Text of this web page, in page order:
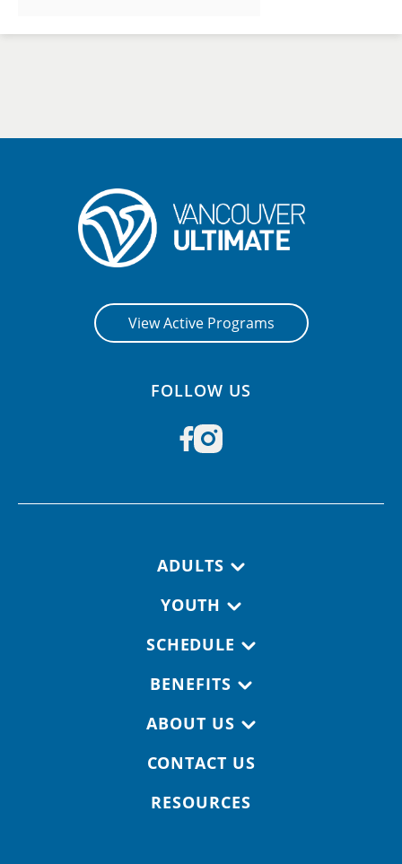
View Active Programs
FOLLOW US
ADULTS
YOUTH
SCHEDULE
BENEFITS
ABOUT US
CONTACT US
RESOURCES